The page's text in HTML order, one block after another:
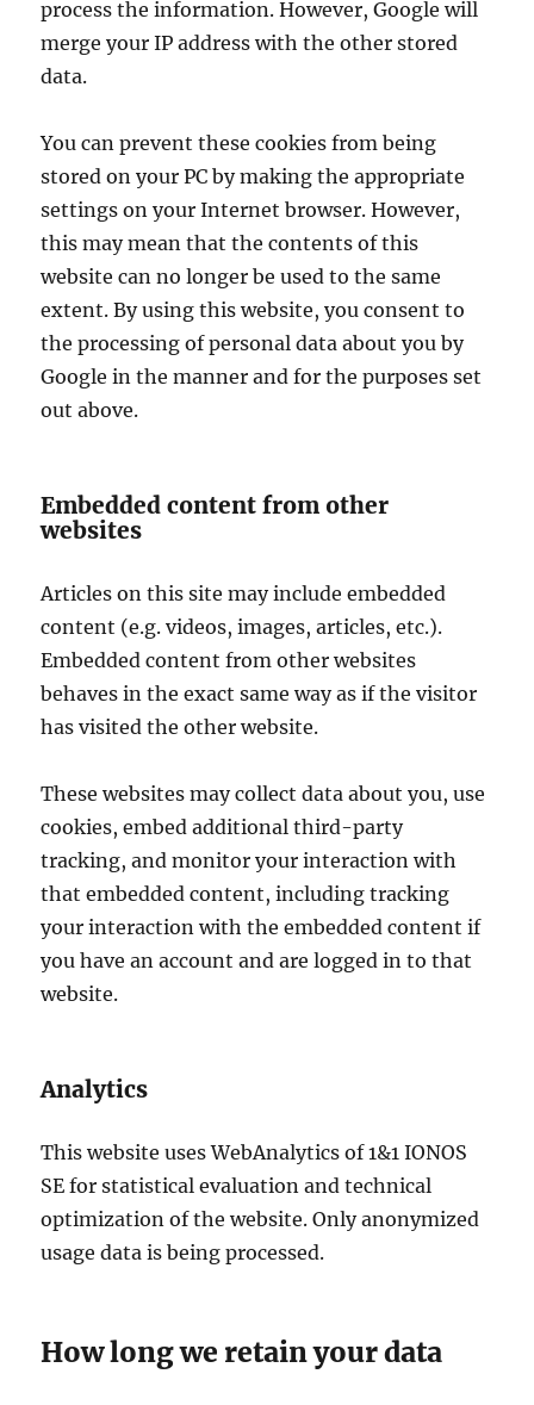
process the information. However, Google will
merge your IP address with the other stored
data.
You can prevent these cookies from being
stored on your PC by making the appropriate
settings on your Internet browser. However,
this may mean that the contents of this
website can no longer be used to the same
extent. By using this website, you consent to
the processing of personal data about you by
Google in the manner and for the purposes set
out above.
Embedded content from other
websites
Articles on this site may include embedded
content (e.g. videos, images, articles, etc.).
Embedded content from other websites
behaves in the exact same way as if the visitor
has visited the other website.
These websites may collect data about you, use
cookies, embed additional third-party
tracking, and monitor your interaction with
that embedded content, including tracking
your interaction with the embedded content if
you have an account and are logged in to that
website.
Analytics
This website uses WebAnalytics of 1&1 IONOS
SE for statistical evaluation and technical
optimization of the website. Only anonymized
usage data is being processed.
How long we retain your data